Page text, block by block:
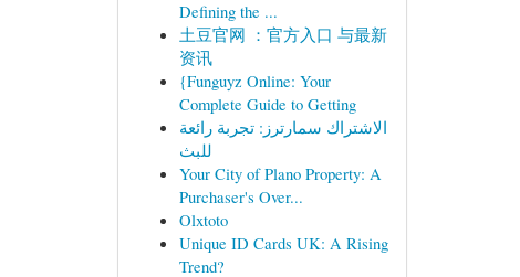
Defining the ...
土豆官网 ：官方入口 与最新
资讯
{Funguyz Online: Your
Complete Guide to Getting
الاشتراك سمارترز: تجربة رائعة
للبث
Your City of Plano Property: A
Purchaser's Over...
Olxtoto
Unique ID Cards UK: A Rising
Trend?